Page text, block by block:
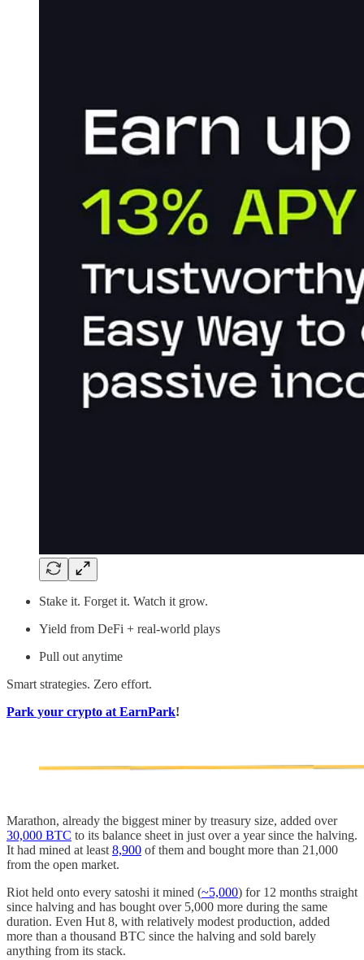
Stake it. Forget it. Watch it grow.
Yield from DeFi + real-world plays
Pull out anytime
Smart strategies. Zero effort.
Park your crypto at EarnPark!
Marathon, already the biggest miner by treasury size, added over
30,000 BTC to its balance sheet in just over a year since the halving.
It had mined at least 8,900 of them and bought more than 21,000
from the open market.
Riot held onto every satoshi it mined (~5,000) for 12 months straight
since halving and has bought over 5,000 more during the same
duration. Even Hut 8, with relatively modest production, added
more than a thousand BTC since the halving and sold barely
anything from its stack.